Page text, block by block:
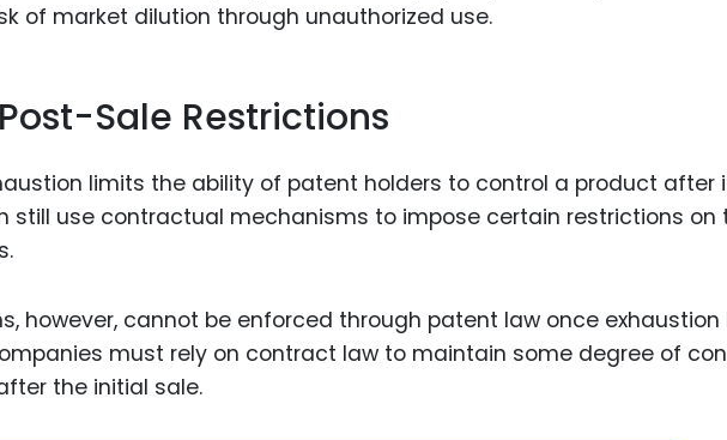
of market dilution through unauthorized use.
Sale Restrictions
limits the ability of patent holders to control a product after
still use contractual mechanisms to impose certain restrictions on
however, cannot be enforced through patent law once exhaustion
must rely on contract law to maintain some degree of
the initial sale.